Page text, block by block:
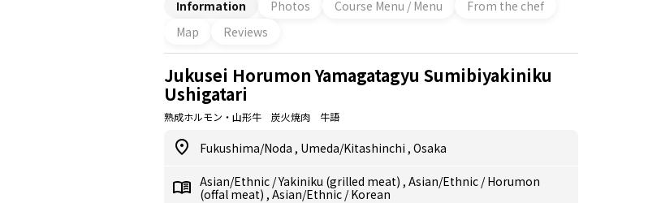
Information Photos Course Menu / Menu
From the chef
Map
Reviews
Jukusei Horumon Yamagatagyu Sumibiyakiniku
Ushigatari
熟成ホルモン・山形牛 炭火焼肉 牛語
Fukushima/Noda , Umeda/Kitashinchi , Osaka
Asian/Ethnic /Yakiniku (grilled meat) , Asian/Ethnic /Horumon
(offal meat) , Asian/Ethnic /Korean